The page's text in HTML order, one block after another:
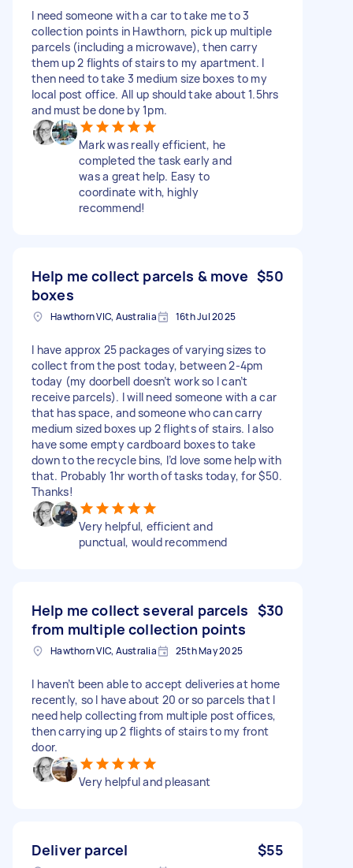
I need someone with a car to take me to 3
collection points in Hawthorn, pick up multiple
parcels (including a microwave), then carry
them up 2 flights of stairs to my apartment. I
then need to take 3 medium size boxes to my
local post office. All up should take about 1.5hrs
and must be done by 1pm.
Mark was really efficient, he
completed the task early and
was a great help. Easy to
coordinate with, highly
recommend!
Help me collect parcels & move
boxes
$50
Hawthorn VIC, Australia 16th Jul 2025
I have approx 25 packages of varying sizes to
collect from the post today, between 2-4pm
today (my doorbell doesn’t work so I can’t
receive parcels). I will need someone with a car
that has space, and someone who can carry
medium sized boxes up 2 flights of stairs. I also
have some empty cardboard boxes to take
down to the recycle bins, I’d love some help with
that. Probably 1hr worth of tasks today, for $50.
Thanks!
Very helpful, efficient and
punctual, would recommend
Help me collect several parcels
from multiple collection points
$30
Hawthorn VIC, Australia 25th May 2025
I haven’t been able to accept deliveries at home
recently, so I have about 20 or so parcels that I
need help collecting from multiple post offices,
then carrying up 2 flights of stairs to my front
door.
Very helpful and pleasant
Deliver parcel $55